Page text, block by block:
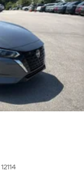
12114